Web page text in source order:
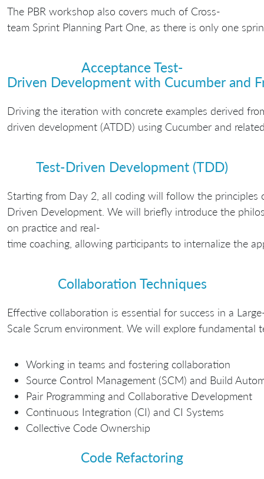
The PBR workshop also covers much of Cross-
team Sprint Planning Part One, as there is only one
Acceptance Test-
Driven Development with Cucumber and
Driving the iteration with concrete examples derived
driven development (ATDD) using Cucumber and
Test-Driven Development (TDD)
Starting from Day 2, all coding will follow the principles
Driven Development. We will briefly introduce the
on practice and real-
time coaching, allowing participants to internalize the
Collaboration Techniques
Effective collaboration is essential for success in a
Scale Scrum environment. We will explore
Working in teams and fostering collaboration
Source Control Management (SCM) and Build
Pair Programming and Collaborative Development
Continuous Integration (CI) and CI Systems
Collective Code Ownership
Code Refactoring